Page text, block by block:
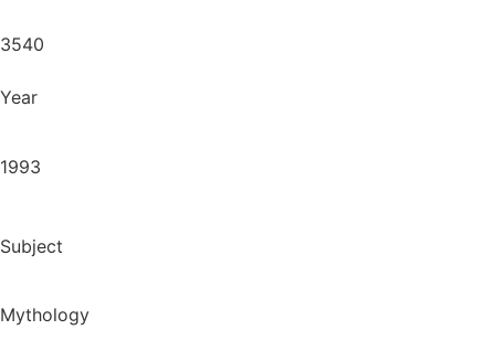
3540
Year
1993
Subject
Mythology